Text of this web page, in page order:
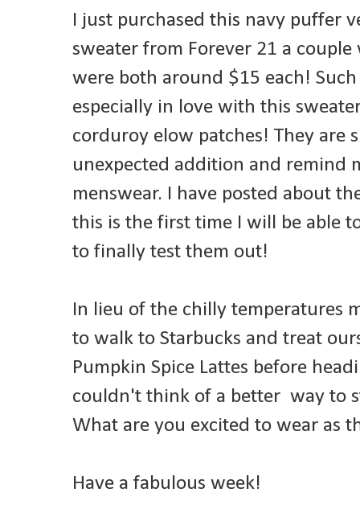
I just purchased this navy puffer
sweater from Forever 21 a couple
were both around $15 each!
especially in love with this
corduroy elow patches! They are
unexpected addition and remind
menswear. I have posted about
this is the first time I will be able
to finally test them out!
In lieu of the chilly temperatures
to walk to Starbucks and treat
Pumpkin Spice Lattes before
couldn't think of a better way to
What are you excited to wear as
Have a fabulous week!